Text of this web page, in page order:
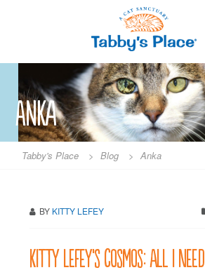
Anka
Tabby's Place > Blog > Anka
BY KITTY LEFEY
Kitty LeFey’s Cosmos: All I Need